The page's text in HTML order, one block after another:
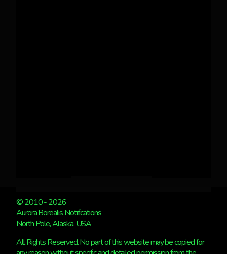
© 2010 - 2026
Aurora Borealis Notifications
North Pole, Alaska, USA
All Rights Reserved. No part of this website may be copied for